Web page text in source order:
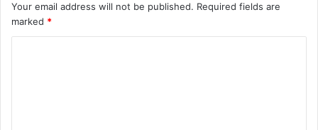
Your email address will not be published. Required fields are
marked *